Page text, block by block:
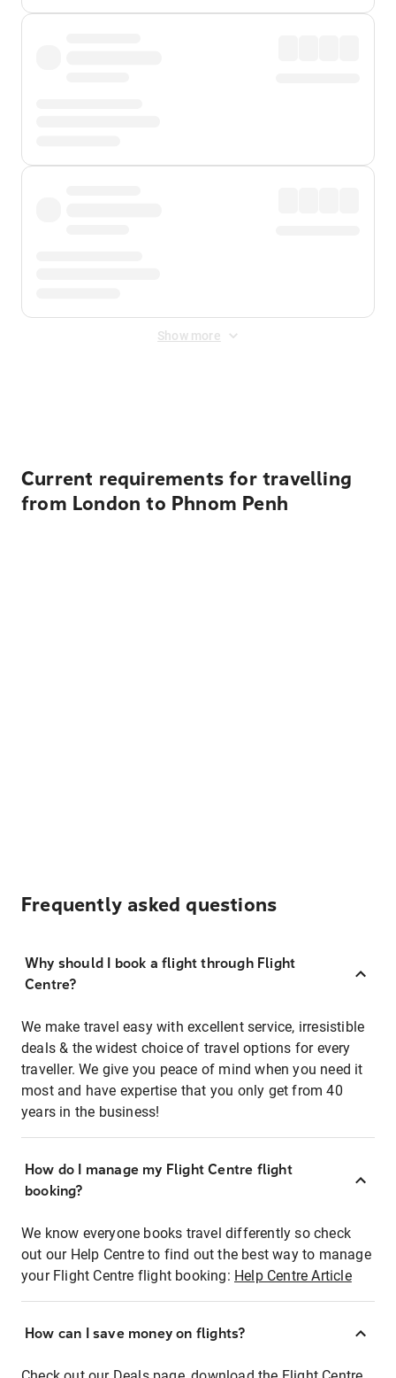
Show more
Current requirements for travelling
from London to Phnom Penh
Frequently asked questions
Why should I book a flight through Flight
Centre?
We make travel easy with excellent service, irresistible
deals & the widest choice of travel options for every
traveller. We give you peace of mind when you need it
most and have expertise that you only get from 40
years in the business!
How do I manage my Flight Centre flight
booking?
We know everyone books travel differently so check
out our Help Centre to find out the best way to manage
your Flight Centre flight booking: Help Centre Article
How can I save money on flights?